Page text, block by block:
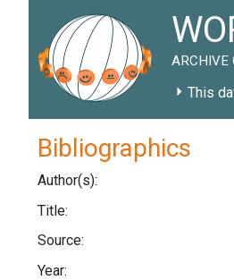
ARCHIVE
This
Bibliographics
Author(s):
Title:
Source:
Year: